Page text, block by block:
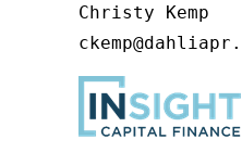
Christy Kemp